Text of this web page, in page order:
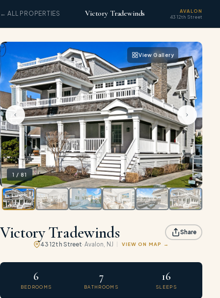
← ALL PROPERTIES Victory Tradewinds
AVALON
43 12th Street
View Gallery
1 /81
Victory Tradewinds
Share
43 12th Street·Avalon , NJ VIEW ON MAP
6
BEDROOMS
7
BATHROOMS
16
SLEEPS